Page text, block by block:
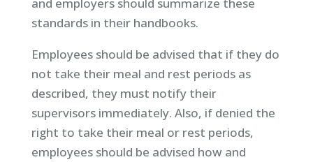
standards in their handbooks.
Employees should be advised that if they do
not take their meal and rest periods as
described, they must notify their
supervisors immediately. Also, if denied the
right to take their meal or rest periods,
employees should be advised how and